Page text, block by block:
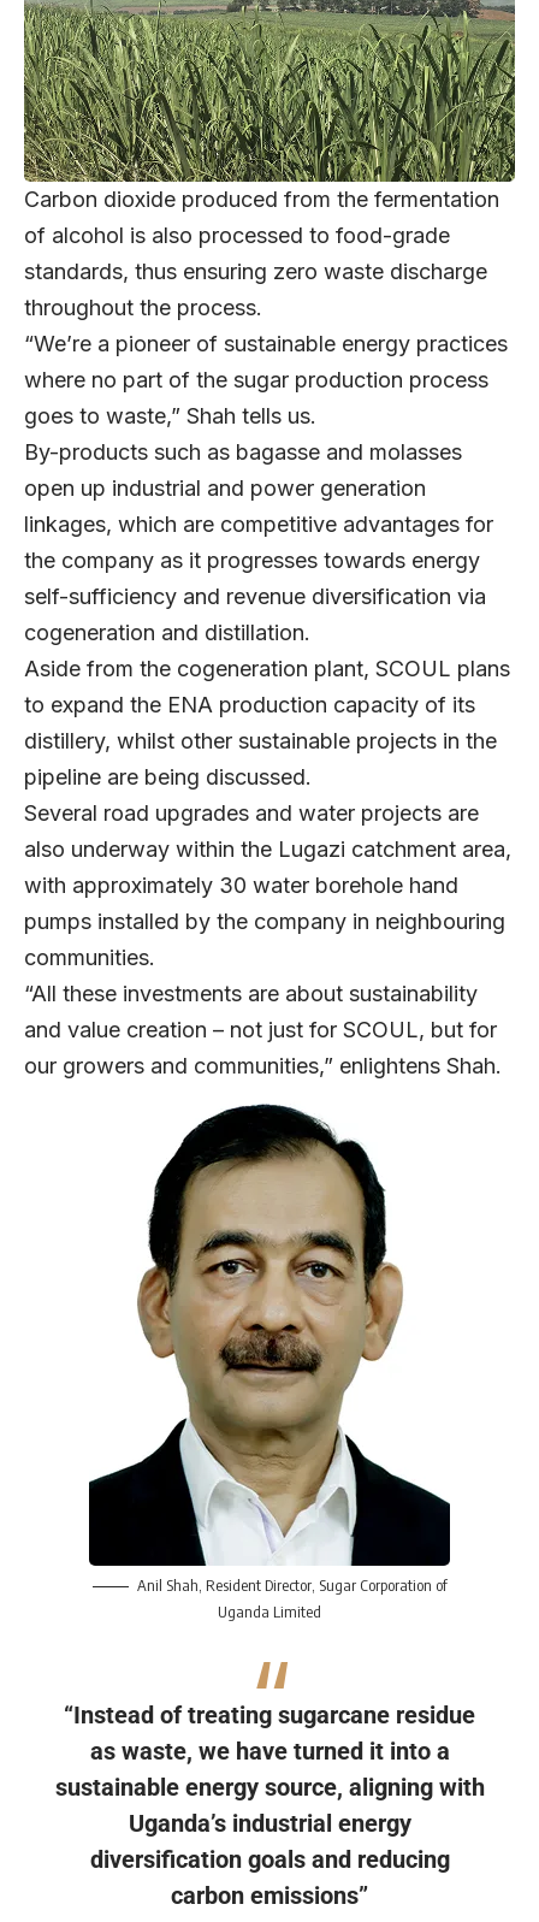
Carbon dioxide produced from the fermentation
of alcohol is also processed to food-grade
standards, thus ensuring zero waste discharge
throughout the process.
“We’re a pioneer of sustainable energy practices
where no part of the sugar production process
goes to waste,” Shah tells us.
By-products such as bagasse and molasses
open up industrial and power generation
linkages, which are competitive advantages for
the company as it progresses towards energy
self-sufficiency and revenue diversification via
cogeneration and distillation.
Aside from the cogeneration plant, SCOUL plans
to expand the ENA production capacity of its
distillery, whilst other sustainable projects in the
pipeline are being discussed.
Several road upgrades and water projects are
also underway within the Lugazi catchment area,
with approximately 30 water borehole hand
pumps installed by the company in neighbouring
communities.
“All these investments are about sustainability
and value creation – not just for SCOUL, but for
our growers and communities,” enlightens Shah.
Anil Shah , Resident Director, Sugar Corporation of
Uganda Limited
“Instead of treating sugarcane residue
as waste, we have turned it into a
sustainable energy source, aligning with
Uganda’s industrial energy
diversification goals and reducing
carbon emissions”